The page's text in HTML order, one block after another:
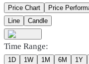
Price Chart Price
Line
Candle
Time Range:
1D 1W 1M 6M 1Y